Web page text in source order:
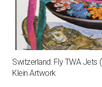
Switzerland: Fly TWA Jets
Klein Artwork